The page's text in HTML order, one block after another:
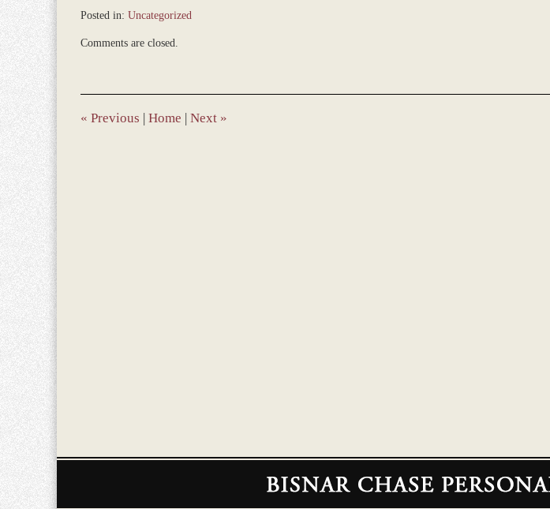
Posted in: Uncategorized
December
9:33
am
Comments are closed.
« Previous | Home | Next »
Contact